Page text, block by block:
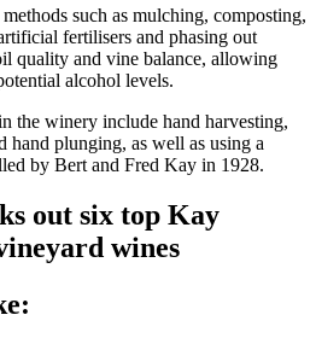
such as mulching, composting,
fertilisers and phasing out
quality and vine balance, allowing
alcohol levels.
the winery include hand harvesting,
hand plunging, as well as using a
by Bert and Fred Kay in 1928.
out six top Kay
wines